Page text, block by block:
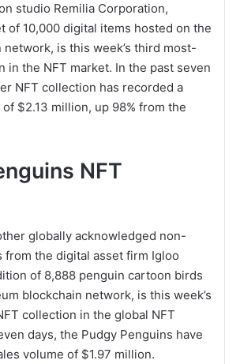
studio Remilia Corporation,
of 10,000 digital items hosted on the
is this week’s third most-
in the NFT market. In the past seven
NFT collection has recorded a
$2.13 million, up 98% from the
NFT
globally acknowledged non-
the digital asset firm Igloo
of 8,888 penguin cartoon birds
blockchain network, is this week’s
collection in the global NFT
days, the Pudgy Penguins have
volume of $1.97 million.